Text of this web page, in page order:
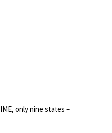
only nine states –